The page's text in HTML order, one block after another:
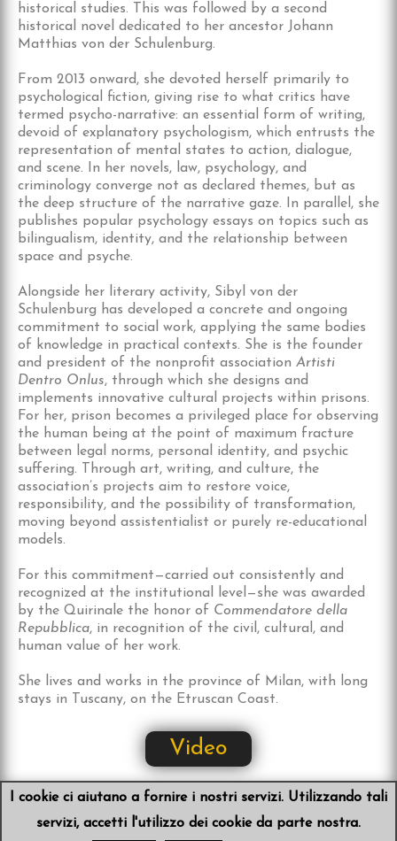
historical studies. This was followed by a second
historical novel dedicated to her ancestor Johann
Matthias von der Schulenburg.
From 2013 onward, she devoted herself primarily to
psychological fiction, giving rise to what critics have
termed psycho-narrative: an essential form of writing,
devoid of explanatory psychologism, which entrusts the
representation of mental states to action, dialogue,
and scene. In her novels, law, psychology, and
criminology converge not as declared themes, but as
the deep structure of the narrative gaze. In parallel, she
publishes popular psychology essays on topics such as
bilingualism, identity, and the relationship between
space and psyche.
Alongside her literary activity, Sibyl von der
Schulenburg has developed a concrete and ongoing
commitment to social work, applying the same bodies
of knowledge in practical contexts. She is the founder
and president of the nonprofit association Artisti
Dentro Onlus, through which she designs and
implements innovative cultural projects within prisons.
For her, prison becomes a privileged place for observing
the human being at the point of maximum fracture
between legal norms, personal identity, and psychic
suffering. Through art, writing, and culture, the
association’s projects aim to restore voice,
responsibility, and the possibility of transformation,
moving beyond assistentialist or purely re-educational
models.
For this commitment—carried out consistently and
recognized at the institutional level—she was awarded
by the Quirinale the honor of Commendatore della
Repubblica, in recognition of the civil, cultural, and
human value of her work.
She lives and works in the province of Milan, with long
stays in Tuscany, on the Etruscan Coast.
Video
I cookie ci aiutano a fornire i nostri servizi. Utilizzando tali
servizi, accetti l'utilizzo dei cookie da parte nostra.